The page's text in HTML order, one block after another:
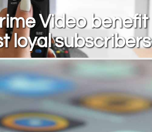
Video benefit
loyal subscribers